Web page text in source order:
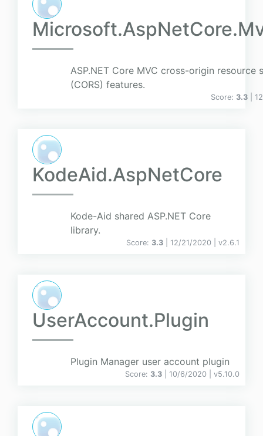
ASP.NET Core MVC cross-origin resource
(CORS) features.
Score: 3.3 |
KodeAid.AspNetCore
Kode-Aid shared ASP.NET Core
library.
Score: 3.3 | 12/21/2020 | v2.6.1
UserAccount.Plugin
Plugin Manager user account plugin
Score: 3.3 | 10/6/2020 | v5.10.0